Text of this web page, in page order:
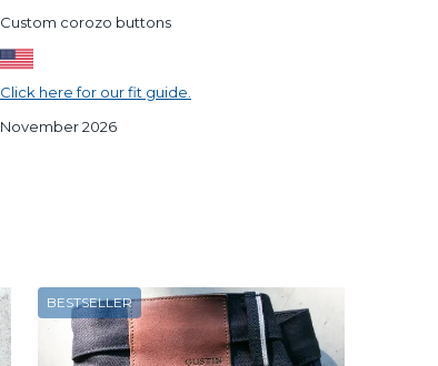
Custom corozo buttons
Click here for our fit guide.
November 2026
BESTSELLER